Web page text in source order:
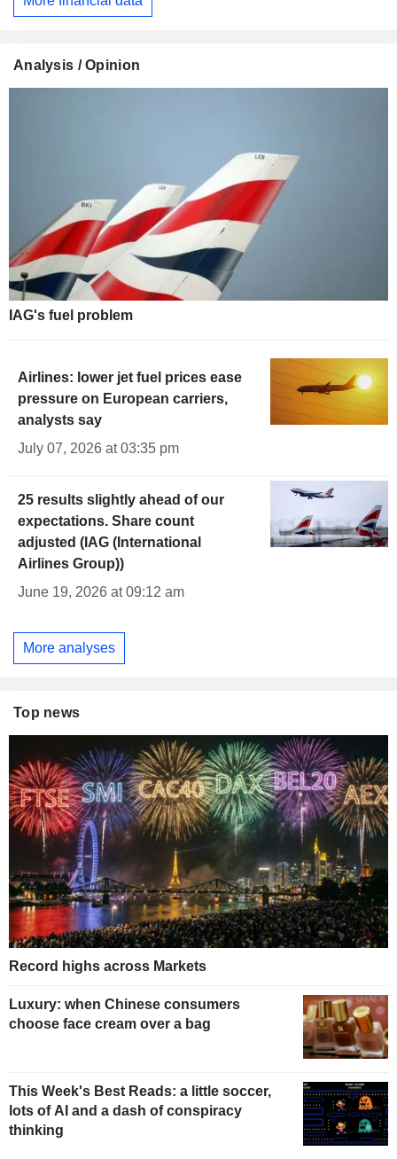
Analysis / Opinion
IAG's fuel problem
Airlines: lower jet fuel prices ease
pressure on European carriers,
analysts say
July 07, 2026 at 03:35 pm
25 results slightly ahead of our
expectations. Share count
adjusted (IAG (International
Airlines Group))
June 19, 2026 at 09:12 am
More analyses
Top news
Record highs across Markets
Luxury: when Chinese consumers
choose face cream over a bag
This Week's Best Reads: a little soccer,
lots of AI and a dash of conspiracy
thinking